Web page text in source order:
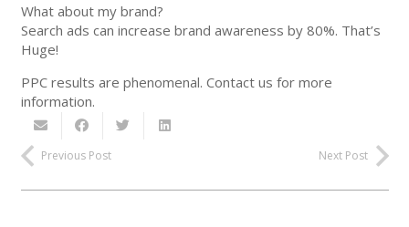
What about my brand?
Search ads can increase brand awareness by 80%. That’s
Huge!
PPC results are phenomenal. Contact us for more
information.
Previous Post Next Post